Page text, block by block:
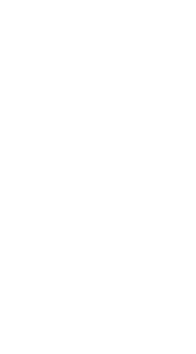
users were asking for the extension of service